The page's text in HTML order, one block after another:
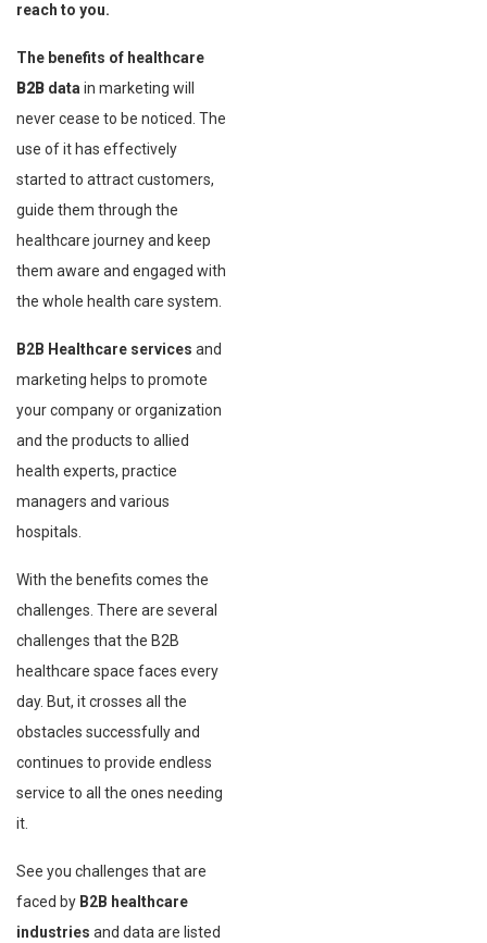
reach to you.
The benefits of healthcare
B2B datain marketing will
never cease to be noticed. The
use of it has effectively
started to attract customers,
guide them through the
healthcare journey and keep
them aware and engaged with
the whole health care system.
B2B Healthcare services and
marketing helps to promote
your company or organization
and the products to allied
health experts, practice
managers and various
hospitals.
With the benefits comes the
challenges. There are several
challenges that the B2B
healthcare space faces every
day. But, it crosses all the
obstacles successfully and
continues to provide endless
service to all the ones needing
it.
See you challenges that are
faced by B2B healthcare
industries and data are listed